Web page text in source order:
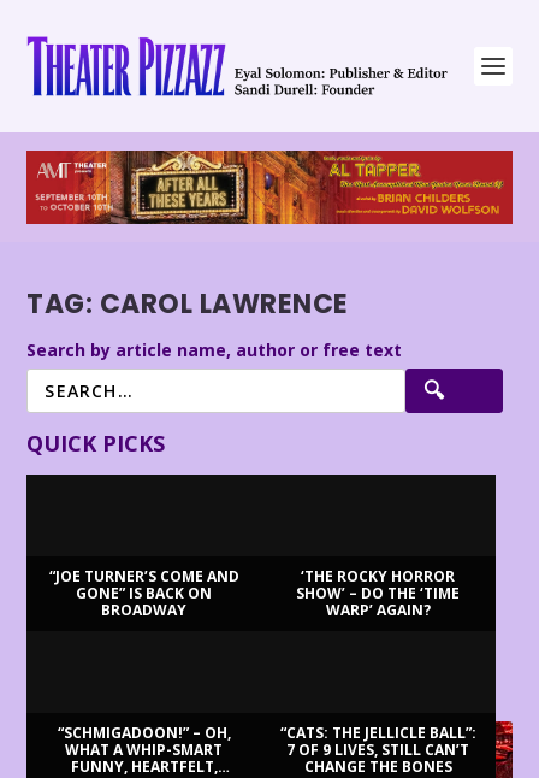
TAG: CAROL LAWRENCE
Search by article name, author or free text
QUICK PICKS
“JOE TURNER’S COME AND
GONE” IS BACK ON
BROADWAY
‘THE ROCKY HORROR
SHOW’ – DO THE ‘TIME
WARP’ AGAIN?
“SCHMIGADOON!” – OH,
WHAT A WHIP-SMART
FUNNY, HEARTFELT,
“CATS: THE JELLICLE BALL”:
7 OF 9 LIVES, STILL CAN’T
CHANGE THE BONES